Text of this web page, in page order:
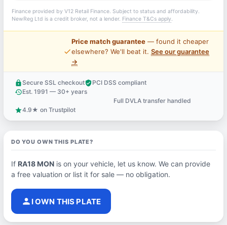
Finance provided by V12 Retail Finance. Subject to status and affordability.
NewReg Ltd is a credit broker, not a lender. Finance T&Cs apply.
price_check
Price match guarantee— found it cheaper
elsewhere? We'll beat it. See our guarantee
→
lock Secure SSL checkoutverified_userPCI DSS compliant
historyEst. 1991 — 30+ years
Full DVLA transfer handled
star4.9★ on Trustpilot
DO YOU OWN THIS PLATE?
If RA18 MONis on your vehicle, let us know. We can provide
a free valuation or list it for sale — no obligation.
person I OWN THIS PLATE